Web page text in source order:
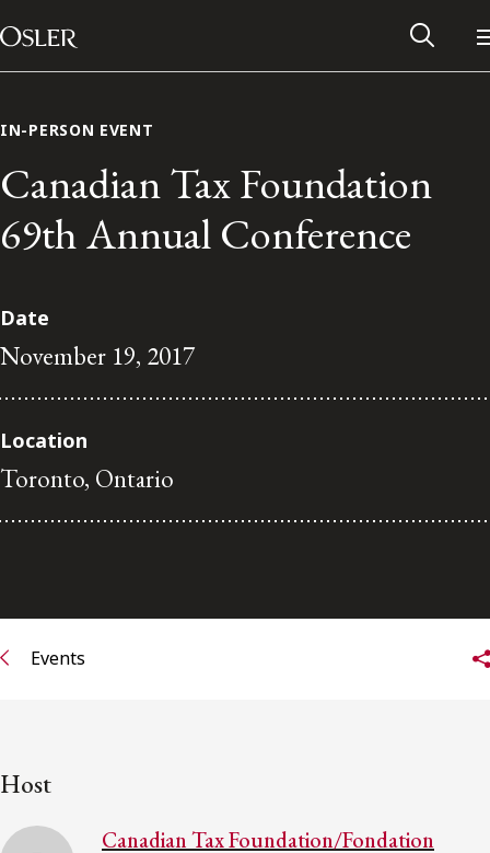
Skip to content
Main Navigation
Contact Us
IN-PERSON EVENT
Canadian Tax Foundation
69th Annual Conference
Date
November 19, 2017
Location
Toronto, Ontario
Events
Host
Canadian Tax Foundation/Fondation